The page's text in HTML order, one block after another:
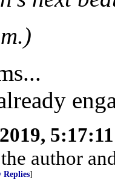
author
Replies]